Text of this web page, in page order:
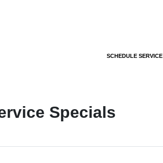
SCHEDULE SERVICE
Specials